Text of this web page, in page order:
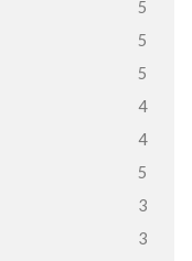
5
5
5
4
4
5
3
3